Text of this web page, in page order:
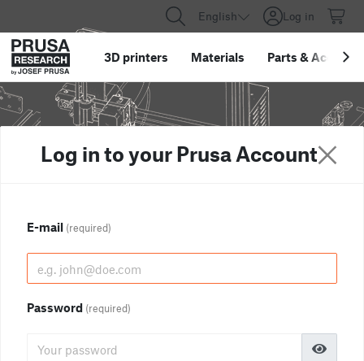
English Log in
3D printers Materials Parts &
Log in to your Prusa Account
E-mail (required)
Password (required)